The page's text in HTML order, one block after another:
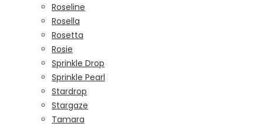
Roseline
Rosella
Rosetta
Rosie
Sprinkle Drop
Sprinkle Pearl
Stardrop
Stargaze
Tamara